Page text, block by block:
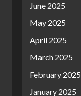
June 2025
May 2025
April 2025
March 2025
February 2025
January 2025